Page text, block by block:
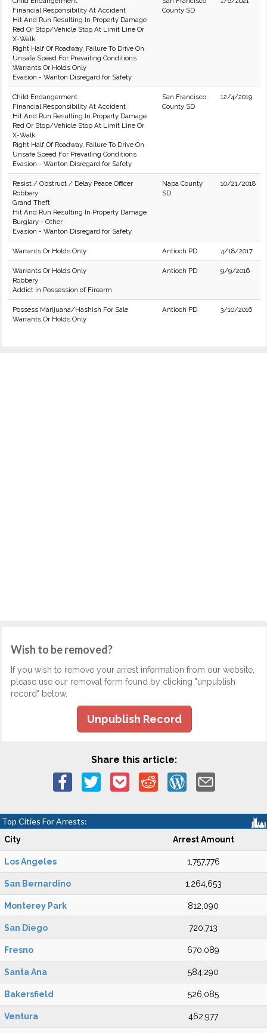
Financial Responsibility At Accident
Hit And Run Resulting In Property Damage
Red Or Stop/Vehicle Stop At Limit Line Or
X-Walk
Right Half Of Roadway, Failure To Drive On
Unsafe Speed For Prevailing Conditions
Warrants Or Holds Only
Evasion - Wanton Disregard for Safety
County SD
Child Endangerment
Financial Responsibility At Accident
Hit And Run Resulting In Property Damage
Red Or Stop/Vehicle Stop At Limit Line Or
X-Walk
Right Half Of Roadway, Failure To Drive On
Unsafe Speed For Prevailing Conditions
Evasion - Wanton Disregard for Safety
San Francisco
County SD
12/4/2019
Resist / Obstruct / Delay Peace Officer
Robbery
Grand Theft
Hit And Run Resulting In Property Damage
Burglary - Other
Evasion - Wanton Disregard for Safety
Napa County
SD
10/21/2018
Warrants Or Holds Only Antioch PD 4/18/2017
Warrants Or Holds Only
Robbery
Addict in Possession of Firearm
Antioch PD 9/9/2016
Possess Marijuana/Hashish For Sale
Warrants Or Holds Only
Antioch PD 3/10/2016
Wish to be removed?
If you wish to remove your arrest information from our website,
please use our removal form found by clicking "unpublish
record" below.
Unpublish Record
Share this article:
Top Cities For Arrests:
City Arrest Amount
Los Angeles 1,757,776
San Bernardino 1,264,653
Monterey Park 812,090
San Diego 720,713
Fresno 670,089
Santa Ana 584,290
Bakersfield 526,085
Ventura 462,977